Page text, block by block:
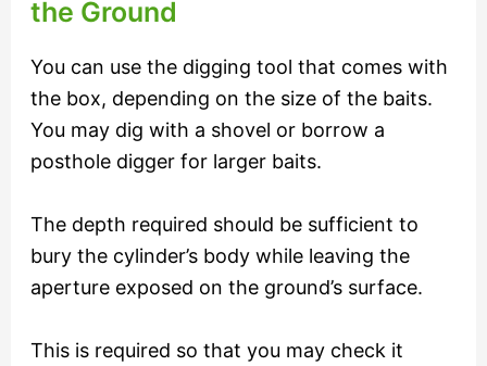
the Ground
You can use the digging tool that comes with
the box, depending on the size of the baits.
You may dig with a shovel or borrow a
posthole digger for larger baits.
The depth required should be sufficient to
bury the cylinder’s body while leaving the
aperture exposed on the ground’s surface.
This is required so that you may check it